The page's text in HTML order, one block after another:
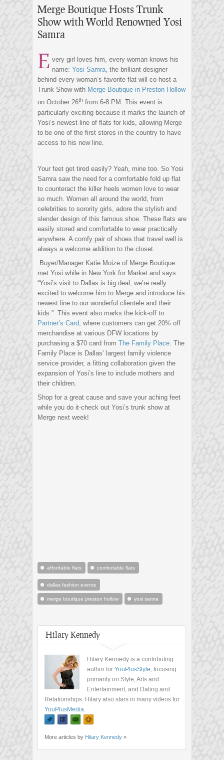
Merge Boutique Hosts Trunk
Show with World Renowned Yosi
Samra
E very girl loves him, every woman knows his
name: Yosi Samra, the brilliant designer
behind every woman’s favorite flat will co-host a
Trunk Show with Merge Boutique in Preston Hollow
on October 26th from 6-8 PM. This event is
particularly exciting because it marks the launch of
Yosi’s newest line of flats for kids, allowing Merge
to be one of the first stores in the country to have
access to his new line.
Your feet get tired easily? Yeah, mine too. So Yosi
Samra saw the need for a comfortable fold up flat
to counteract the killer heels women love to wear
so much. Women all around the world, from
celebrities to sorority girls, adore the stylish and
slender design of this famous shoe. These flats are
easily stored and comfortable to wear practically
anywhere. A comfy pair of shoes that travel well is
always a welcome addition to the closet.
Buyer/Manager Katie Moize of Merge Boutique
met Yosi while in New York for Market and says
“Yosi’s visit to Dallas is big deal; we’re really
excited to welcome him to Merge and introduce his
newest line to our wonderful clientele and their
kids.” This event also marks the kick-off to
Partner’s Card , where customers can get 20% off
merchandise at various DFW locations by
purchasing a $70 card from The Family Place . The
Family Place is Dallas’ largest family violence
service provider, a fitting collaboration given the
expansion of Yosi’s line to include mothers and
their children.
Shop for a great cause and save your aching feet
while you do it-check out Yosi’s trunk show at
Merge next week!
affordable flats comfortable flats
dallas fashion events
merge boutique preston hollow yosi samra
Hilary Kennedy
Hilary Kennedy is a contributing
author for YouPlusStyle , focusing
primarily on Style, Arts and
Entertainment, and Dating and
Relationships. Hilary also stars in many videos for
YouPlusMedia
More articles by Hilary Kennedy »